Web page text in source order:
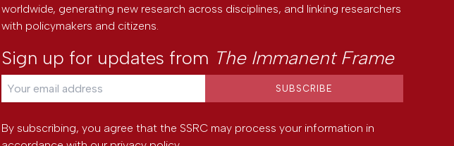
worldwide, generating new research across disciplines, and linking researchers
with policymakers and citizens.
Sign up for updates from The Immanent Frame
By subscribing, you agree that the SSRC may process your information in